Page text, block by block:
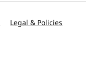
Legal & Policies